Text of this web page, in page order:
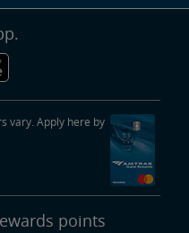
vary. Apply here by
points